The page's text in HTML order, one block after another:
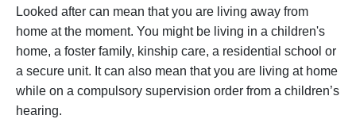
Looked after can mean that you are living away from
home at the moment. You might be living in a children's
home, a foster family, kinship care, a residential school or
a secure unit. It can also mean that you are living at home
while on a compulsory supervision order from a children’s
hearing.